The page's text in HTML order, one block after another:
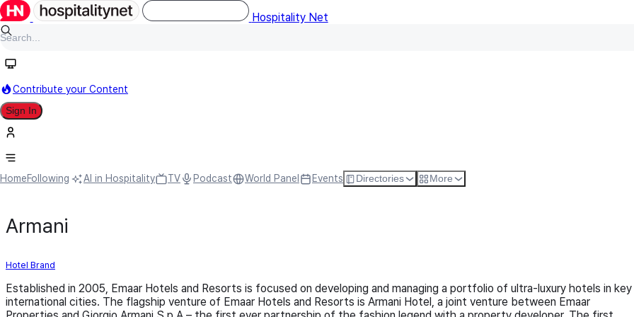
Hospitality Net
Contribute your Content
Sign In
HomeFollowing AI in Hospitality TV Podcast World Panel Events Directories More
Armani
Hotel Brand
Established in 2005, Emaar Hotels and Resorts is focused on developing and managing a portfolio of ultra-luxury hotels in key
international cities. The flagship venture of Emaar Hotels and Resorts is Armani Hotel, a joint venture between Emaar